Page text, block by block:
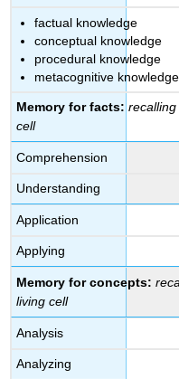
factual knowledge
conceptual knowledge
procedural knowledge
metacognitive knowledge
Memory for facts:
cell
Comprehension
Understanding
Application
Applying
Memory for concepts:
living cell
Analysis
Analyzing